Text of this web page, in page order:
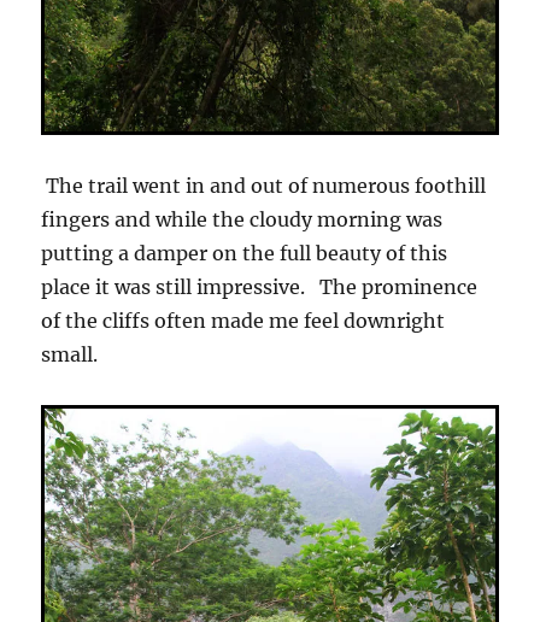
The trail went in and out of numerous foothill
fingers and while the cloudy morning was
putting a damper on the full beauty of this
place it was still impressive. The prominence
of the cliffs often made me feel downright
small.